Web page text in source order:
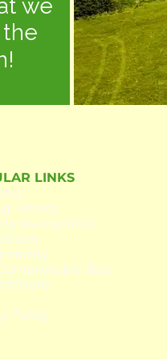
we
LINKS
History
Recognition
Bag
Policy